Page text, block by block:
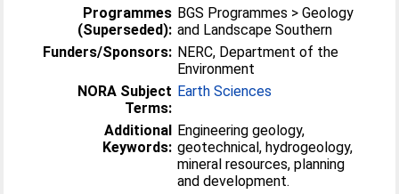
Programmes
(Superseded):
BGS Programmes > Geology
and Landscape Southern
Funders/Sponsors: NERC, Department of the
Environment
NORA Subject
Terms:
Earth Sciences
Additional
Keywords:
Engineering geology,
geotechnical, hydrogeology,
mineral resources, planning
and development.